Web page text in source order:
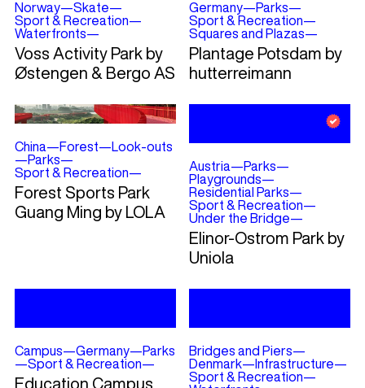
Norway—Skate—
Sport & Recreation—
Waterfronts—
Voss Activity Park by
Østengen & Bergo AS
Germany—Parks—
Sport & Recreation—
Squares and Plazas—
Plantage Potsdam by
hutterreimann
China—Forest— Look-outs
—Parks—
Sport & Recreation—
Forest Sports Park
Guang Ming by LOLA
Austria—Parks—
Playgrounds—
Residential Parks—
Sport & Recreation—
Under the Bridge—
Elinor-Ostrom Park by
Uniola
Campus—Germany—Parks
—Sport & Recreation—
Education Campus
Bridges and Piers—
Denmark— Infrastructure—
Sport & Recreation—